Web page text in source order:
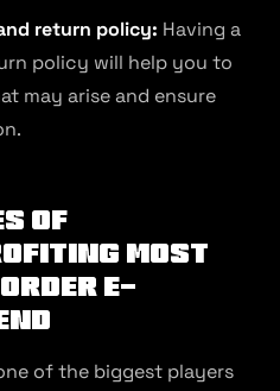
return policy: Having a
policy will help you to
may arise and ensure
of
most
e-
of the biggest players